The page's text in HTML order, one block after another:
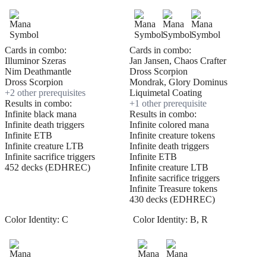
Cards in combo:
Illuminor Szeras
Nim Deathmantle
Dross Scorpion
+2 other prerequisites
Results in combo:
Infinite black mana
Infinite death triggers
Infinite ETB
Infinite creature LTB
Infinite sacrifice triggers
452 decks (EDHREC)
Cards in combo:
Jan Jansen, Chaos Crafter
Dross Scorpion
Mondrak, Glory Dominus
Liquimetal Coating
+1 other prerequisite
Results in combo:
Infinite colored mana
Infinite creature tokens
Infinite death triggers
Infinite ETB
Infinite creature LTB
Infinite sacrifice triggers
Infinite Treasure tokens
430 decks (EDHREC)
Color Identity: C Color Identity: B, R